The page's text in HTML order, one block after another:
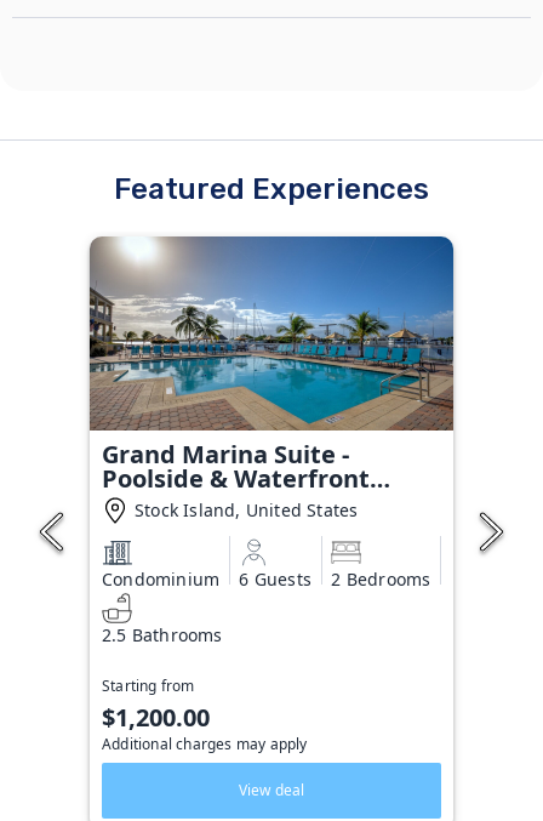
Featured Experiences
Grand Marina Suite -
Poolside & Waterfront
Condo
Stock Island, United States
Condominium 6 Guests 2 Bedrooms
2.5 Bathrooms
Starting from
$1,200.00
Additional charges may apply
View deal